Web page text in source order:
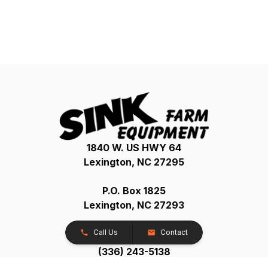
1840 W. US HWY 64
Lexington, NC 27295
P.O. Box 1825
Lexington, NC 27293
Call Us Contact
(336) 243-5138